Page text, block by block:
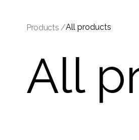
Products /All products
All